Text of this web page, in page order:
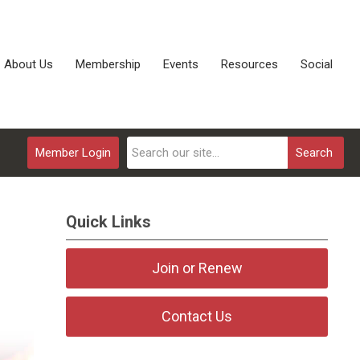
About Us Membership Events Resources Social
Search
Member Login
Quick Links
Join or Renew
Contact Us